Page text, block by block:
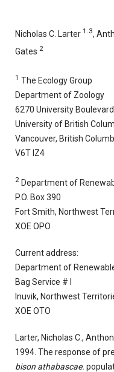
Nicholas C. Larter 1.3,
Gates 2
1 The Ecology Group
Department of Zoology
6270 University Boulevard
University of British
Vancouver, British
V6T IZ4
2 Department of
P.O. Box 390
Fort Smith, Northwest
XOE OPO
Current address:
Department of
Bag Service # I
Inuvik, Northwest
XOE OTO
Larter, Nicholas C.,
1994. The response of
bison athabascae.